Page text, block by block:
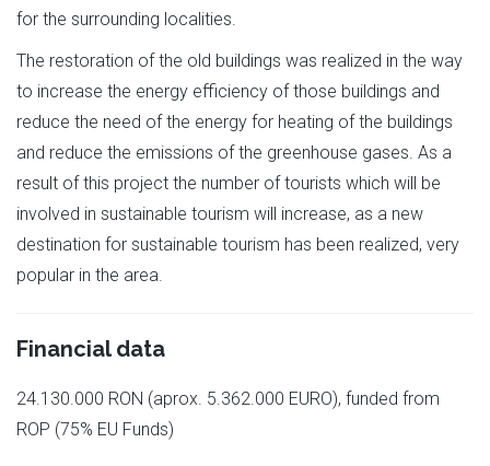
for the surrounding localities.
The restoration of the old buildings was realized in the way
to increase the energy efficiency of those buildings and
reduce the need of the energy for heating of the buildings
and reduce the emissions of the greenhouse gases. As a
result of this project the number of tourists which will be
involved in sustainable tourism will increase, as a new
destination for sustainable tourism has been realized, very
popular in the area.
Financial data
24.130.000 RON (aprox. 5.362.000 EURO), funded from
ROP (75% EU Funds)